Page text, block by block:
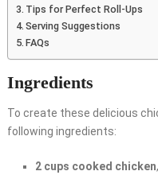
Tips for Perfect Roll-Ups
Serving Suggestions
FAQs
Ingredients
To create these delicious
following ingredients:
2 cups cooked chicken